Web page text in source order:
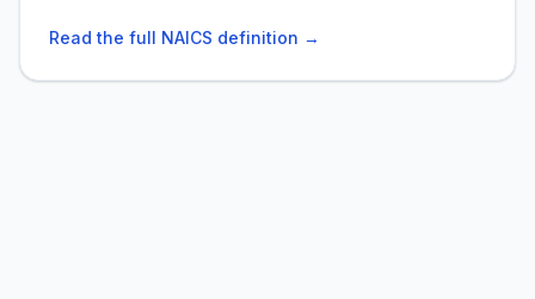
Read the full NAICS definition →